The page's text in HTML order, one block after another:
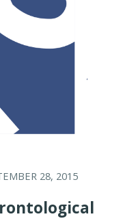
28, 2015